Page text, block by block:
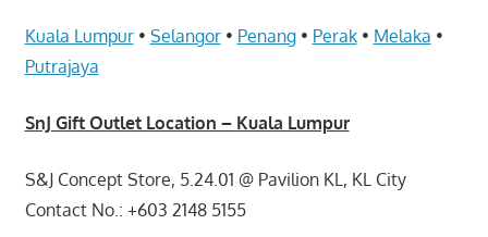
Kuala Lumpur• Selangor• Penang• Perak• Melaka •
Putrajaya
SnJ Gift Outlet Location – Kuala Lumpur
S&J Concept Store, 5.24.01 @ Pavilion KL, KL City
Contact No.: +603 2148 5155